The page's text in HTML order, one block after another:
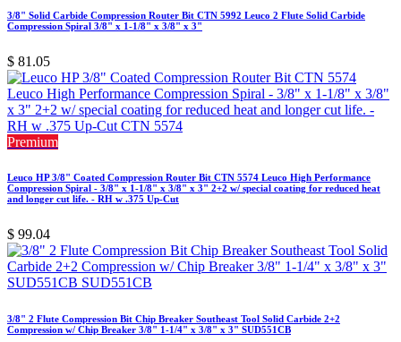
3/8" Solid Carbide Compression Router Bit CTN 5992 Leuco 2 Flute Solid Carbide
Compression Spiral 3/8" x 1-1/8" x 3/8" x 3"
$ 81.05
Premium
Leuco HP 3/8" Coated Compression Router Bit CTN 5574 Leuco High Performance
Compression Spiral - 3/8" x 1-1/8" x 3/8" x 3" 2+2 w/ special coating for reduced heat
and longer cut life. - RH w .375 Up-Cut
$ 99.04
3/8" 2 Flute Compression Bit Chip Breaker Southeast Tool Solid Carbide 2+2
Compression w/ Chip Breaker 3/8" 1-1/4" x 3/8" x 3" SUD551CB